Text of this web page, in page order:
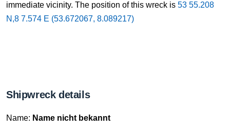
immediate vicinity. The position of this wreck is 53 55.208
N,8 7.574 E (53.672067, 8.089217)
Shipwreck details
Name: Name nicht bekannt